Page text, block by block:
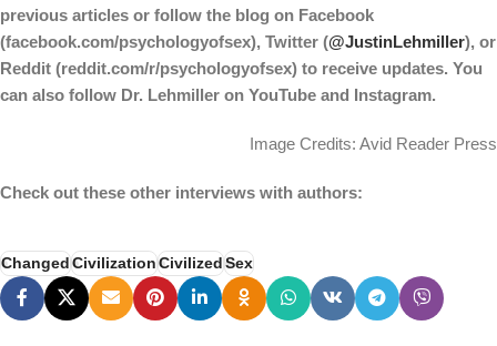
previous articles or follow the blog on Facebook
(facebook.com/psychologyofsex), Twitter (@JustinLehmiller), or
Reddit (reddit.com/r/psychologyofsex) to receive updates. You
can also follow Dr. Lehmiller on YouTube and Instagram.
Image Credits: Avid Reader Press
Check out these other interviews with authors:
Changed Civilization Civilized Sex